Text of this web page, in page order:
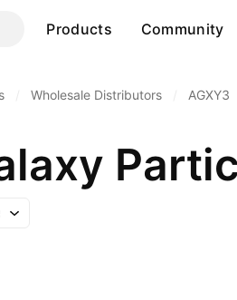
Products Community
Wholesale Distributors AGXY3